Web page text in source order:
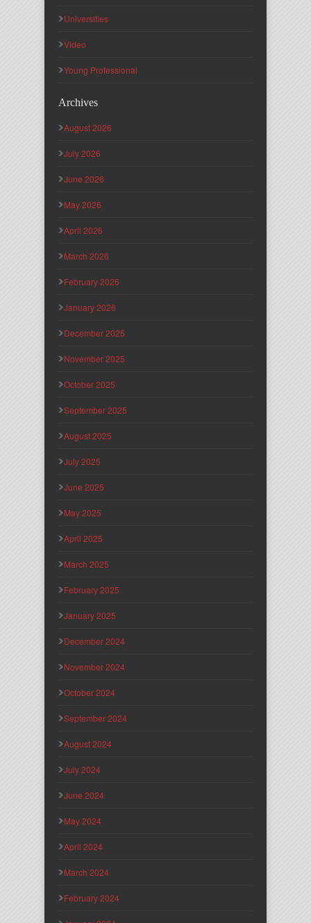
Universities
Video
Young Professional
Archives
August 2026
July 2026
June 2026
May 2026
April 2026
March 2026
February 2026
January 2026
December 2025
November 2025
October 2025
September 2025
August 2025
July 2025
June 2025
May 2025
April 2025
March 2025
February 2025
January 2025
December 2024
November 2024
October 2024
September 2024
August 2024
July 2024
June 2024
May 2024
April 2024
March 2024
February 2024